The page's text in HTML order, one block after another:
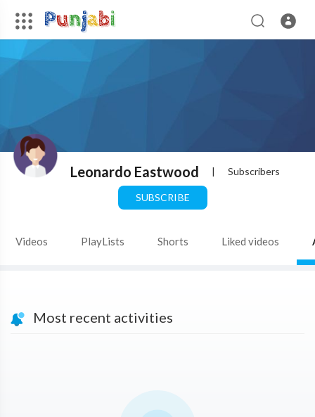
Leonardo Eastwood | Subscribers
SUBSCRIBE
Videos PlayLists Shorts Liked videos
Most recent activities